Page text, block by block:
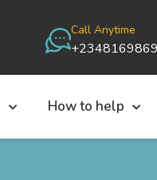
Call Anytime
How to help